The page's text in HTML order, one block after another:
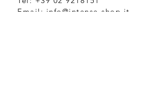
Email: info@intense-shop.it